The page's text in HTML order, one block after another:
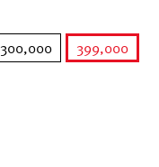
300,000
399,000